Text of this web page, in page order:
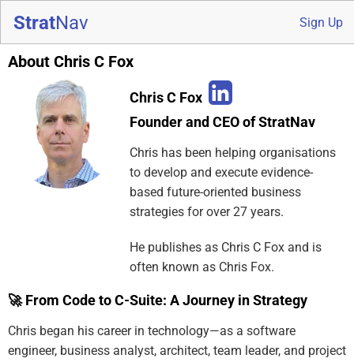
StratNav Sign Up
About Chris C Fox
Chris C Fox
Founder and CEO of StratNav
Chris has been helping organisations
to develop and execute evidence-
based future-oriented business
strategies for over 27 years.
He publishes as Chris C Fox and is
often known as Chris Fox.
🚀 From Code to C-Suite: A Journey in Strategy
Chris began his career in technology—as a software
engineer, business analyst, architect, team leader, and project